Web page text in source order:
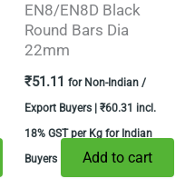
EN8/EN8D Black
Round Bars Dia
22mm
₹51.11 for Non-Indian /
Export Buyers | ₹60.31 incl.
18% GST per Kg for Indian
Buyers
Add to cart